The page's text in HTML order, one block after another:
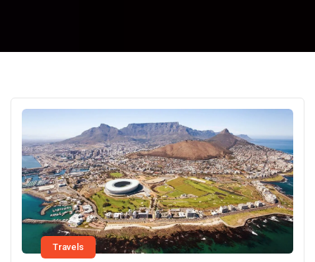
Travels